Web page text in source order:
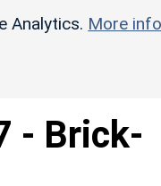
Analytics. More
- Brick-